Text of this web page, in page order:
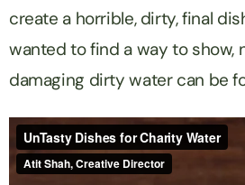
create a horrible, dirty, final
wanted to find a way to show,
damaging dirty water can be